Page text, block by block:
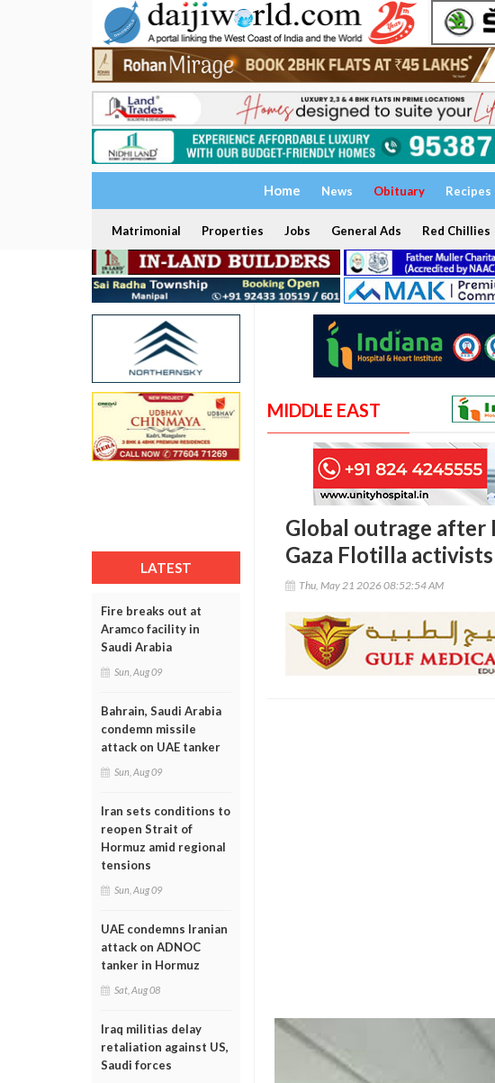
Home News Obituary Recipes
Matrimonial Properties Jobs General Ads Red Chillies
LATEST
Fire breaks out at
Aramco facility in
Saudi Arabia
Sun, Aug 09
Bahrain, Saudi Arabia
condemn missile
attack on UAE tanker
Sun, Aug 09
Iran sets conditions to
reopen Strait of
Hormuz amid regional
tensions
Sun, Aug 09
UAE condemns Iranian
attack on ADNOC
tanker in Hormuz
Sat, Aug 08
Iraq militias delay
retaliation against US,
Saudi forces
MIDDLE EAST
Global outrage after
Gaza Flotilla activists
Thu, May 21 2026 08:52:54 AM